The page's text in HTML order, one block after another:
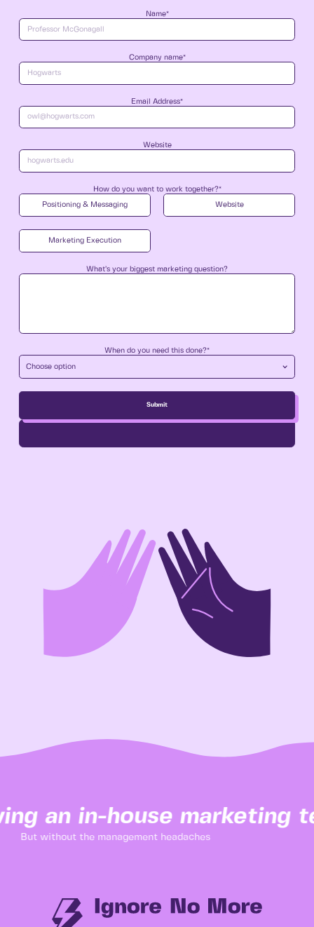
Name*
Company name*
Email Address*
Website
How do you want to work together?*
Positioning & Messaging Website
Marketing Execution
What’s your biggest marketing question?
When do you need this done?*
Choose option
an in-house marketing
without the management headaches